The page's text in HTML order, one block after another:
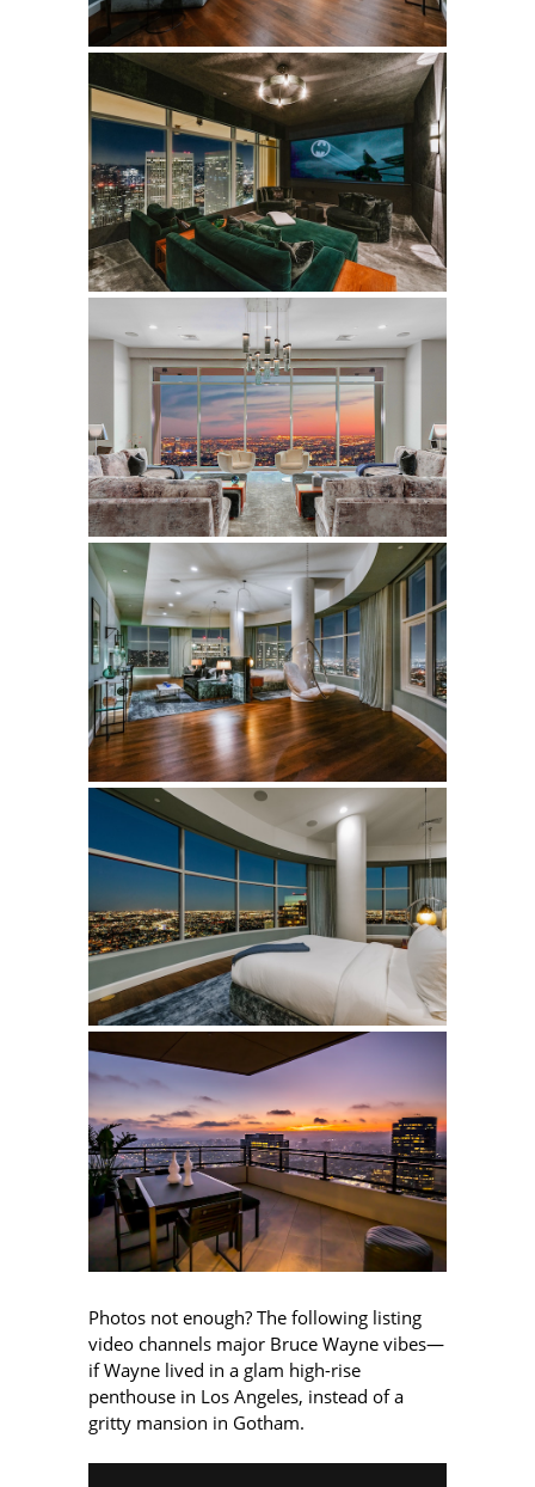
Photos not enough? The following listing
video channels major Bruce Wayne vibes—
if Wayne lived in a glam high-rise
penthouse in Los Angeles, instead of a
gritty mansion in Gotham.